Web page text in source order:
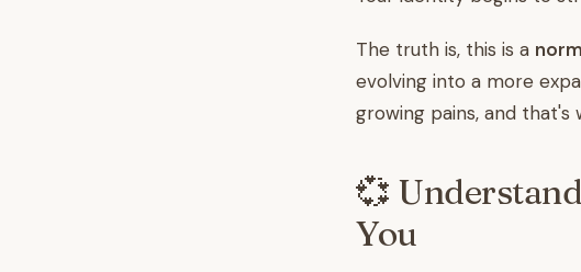
The truth is, this is a
evolving into a more
growing pains, and that's
💞
You